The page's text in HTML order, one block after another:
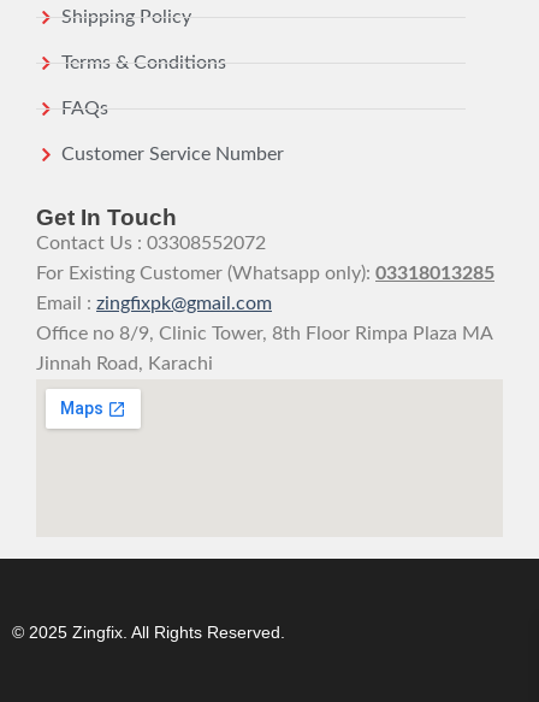
Shipping Policy
Terms & Conditions
FAQs
Customer Service Number
Get In Touch
Contact Us : 03308552072
For Existing Customer (Whatsapp only): 03318013285
Email : zingfixpk@gmail.com
Office no 8/9, Clinic Tower, 8th Floor Rimpa Plaza MA
Jinnah Road, Karachi
© 2025 Zingfix. All Rights Reserved.